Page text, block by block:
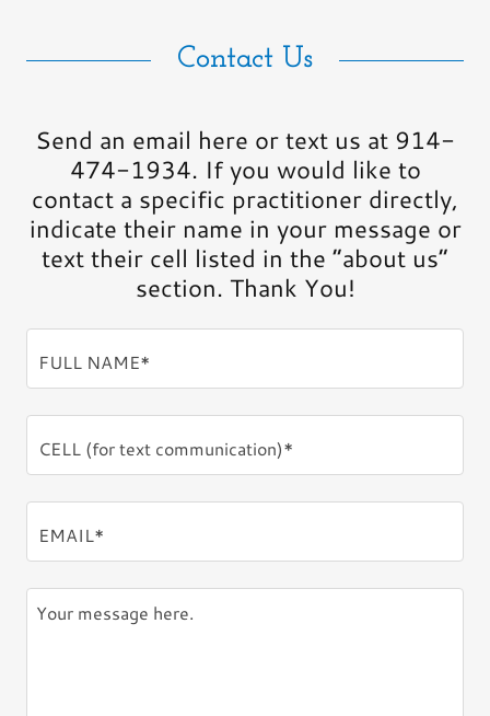
Contact Us
Send an email here or text us at 914-
474-1934. If you would like to
contact a specific practitioner directly,
indicate their name in your message or
text their cell listed in the “about us”
section. Thank You!
FULL NAME*
CELL (for text communication)*
EMAIL*